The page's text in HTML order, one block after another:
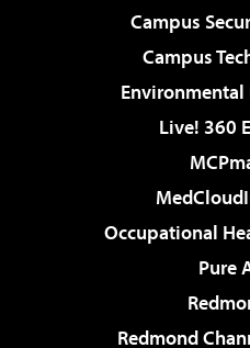
Campus
Campus
Live! 360
Occupational
Pure
Redmond